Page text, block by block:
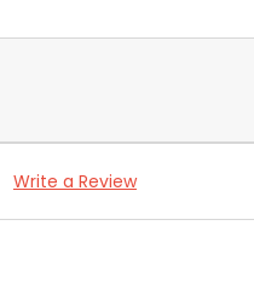
Write a Review